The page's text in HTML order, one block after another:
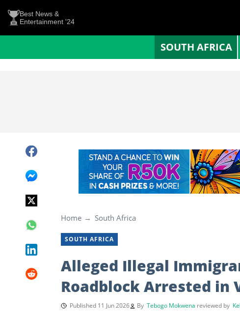
Best News &
Entertainment '24
SOUTH AFRICA
Home South Africa
SOUTH AFRICA
Alleged Illegal
Roadblock Arrested in
Published 11 Jun 2026 By Tebogo Mokwena reviewed by